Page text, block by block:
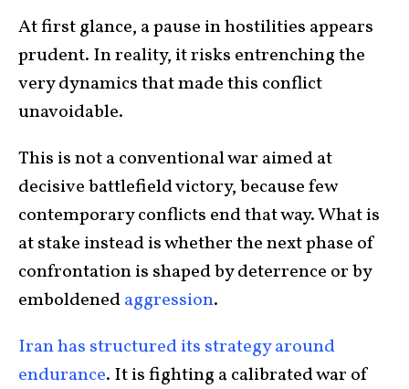
At first glance, a pause in hostilities appears
prudent. In reality, it risks entrenching the
very dynamics that made this conflict
unavoidable.
This is not a conventional war aimed at
decisive battlefield victory, because few
contemporary conflicts end that way. What is
at stake instead is whether the next phase of
confrontation is shaped by deterrence or by
emboldenedaggression.
Iran has structured its strategy around
endurance. It is fighting a calibrated war of